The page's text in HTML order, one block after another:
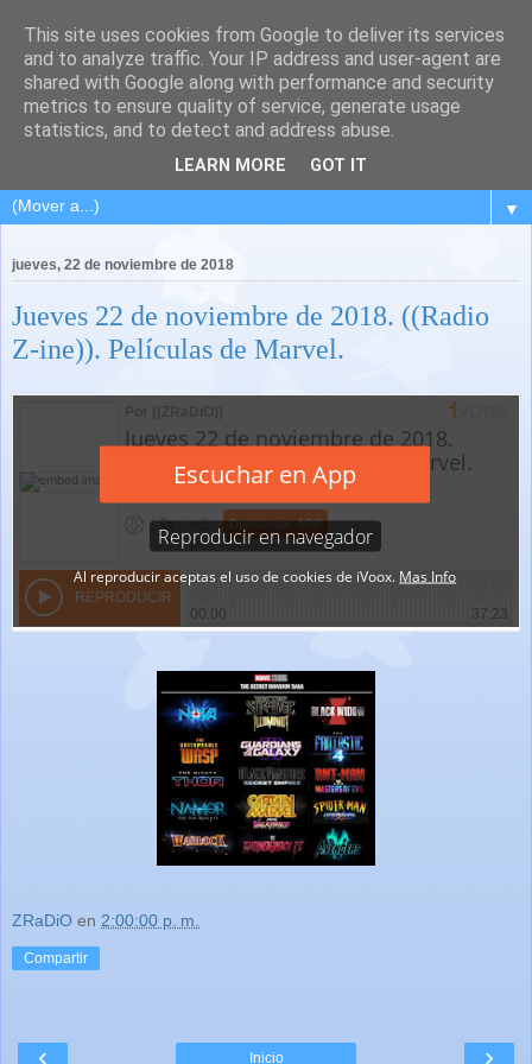
▼
jueves, 22 de noviembre de 2018
Jueves 22 de noviembre de 2018. ((Radio
Z-ine)). Películas de Marvel.
ZRaDiO en 2:00:00 p. m.
Compartir
‹ ›
Inicio
This site uses cookies from Google to deliver its services
and to analyze traffic. Your IP address and user-agent are
shared with Google along with performance and security
metrics to ensure quality of service, generate usage
statistics, and to detect and address abuse.
LEARN MORE GOT IT